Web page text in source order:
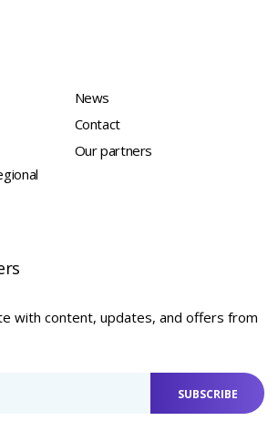
News
Contact
Our partners
with content, updates, and offers from
SUBSCRIBE